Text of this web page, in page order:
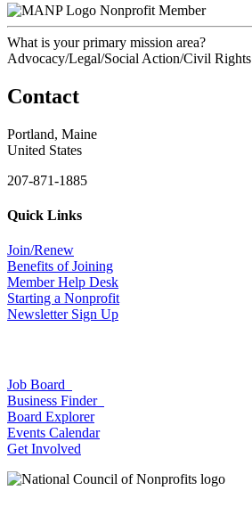
Nonprofit Member
What is your primary mission area?
Advocacy/Legal/Social Action/Civil Rights
Contact
Portland, Maine
United States
207-871-1885
Quick Links
Join/Renew
Benefits of Joining
Member Help Desk
Starting a Nonprofit
Newsletter Sign Up
Job Board
Business Finder
Board Explorer
Events Calendar
Get Involved